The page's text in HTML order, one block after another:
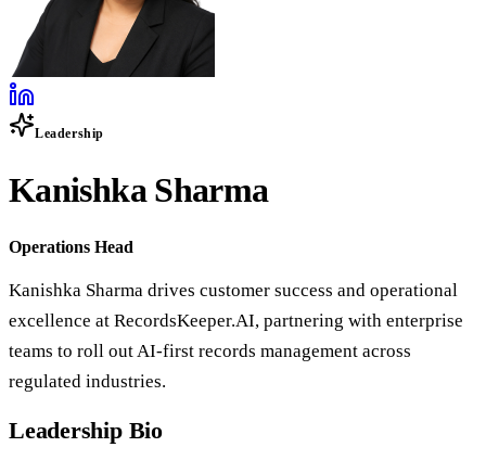
Leadership
Kanishka Sharma
Operations Head
Kanishka Sharma drives customer success and operational
excellence at RecordsKeeper.AI, partnering with enterprise
teams to roll out AI-first records management across
regulated industries.
Leadership Bio